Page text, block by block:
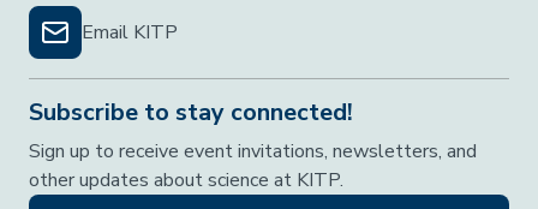
Email KITP
Subscribe to stay connected!
Sign up to receive event invitations, newsletters, and
other updates about science at KITP.